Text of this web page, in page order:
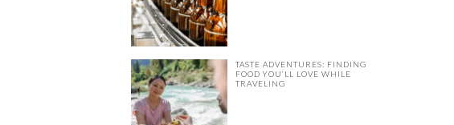
TASTE ADVENTURES: FINDING
FOOD YOU’LL LOVE WHILE
TRAVELING